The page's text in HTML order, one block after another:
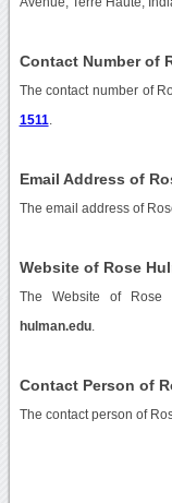
Contact Number of
The contact number of
1511
Email Address of
The email address of
Website of Rose
The Website of Rose
hulman.edu.
Contact Person of
The contact person of